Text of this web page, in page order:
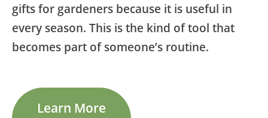
gifts for gardeners because it is useful in
every season. This is the kind of tool that
becomes part of someone’s routine.
Learn More